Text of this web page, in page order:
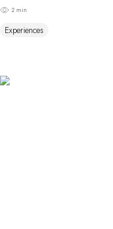
2 min
Experiences